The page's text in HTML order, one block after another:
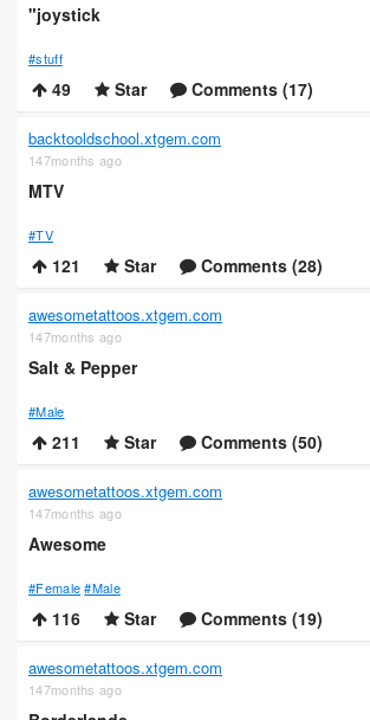
"joystick
#stuff
49 Star Comments (17)
backtooldschool.xtgem.com
147months ago
MTV
#TV
121 Star Comments (28)
awesometattoos.xtgem.com
147months ago
Salt & Pepper
#Male
211 Star Comments (50)
awesometattoos.xtgem.com
147months ago
Awesome
#Female #Male
116 Star Comments (19)
awesometattoos.xtgem.com
147months ago